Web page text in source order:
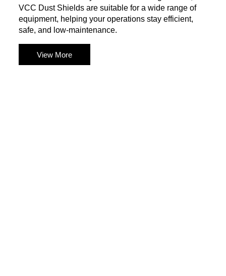
VCC Dust Shields are suitable for a wide range of
equipment, helping your operations stay efficient,
safe, and low-maintenance.
View More